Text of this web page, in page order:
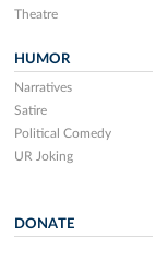
Theatre
HUMOR
Narratives
Satire
Political Comedy
UR Joking
DONATE